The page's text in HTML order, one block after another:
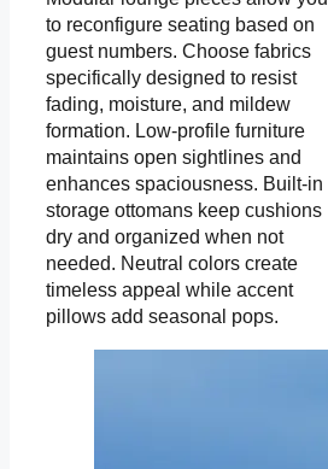
to reconfigure seating based on
guest numbers. Choose fabrics
specifically designed to resist
fading, moisture, and mildew
formation. Low-profile furniture
maintains open sightlines and
enhances spaciousness. Built-in
storage ottomans keep cushions
dry and organized when not
needed. Neutral colors create
timeless appeal while accent
pillows add seasonal pops.